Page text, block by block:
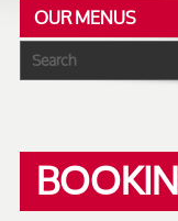
OUR MENUS